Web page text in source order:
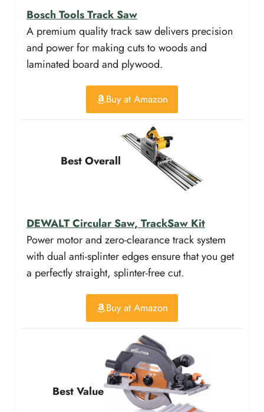
Bosch Tools Track Saw
A premium quality track saw delivers precision
and power for making cuts to woods and
laminated board and plywood.
Buy at Amazon
Best Overall
DEWALT Circular Saw, TrackSaw Kit
Power motor and zero-clearance track system
with dual anti-splinter edges ensure that you get
a perfectly straight, splinter-free cut.
Buy at Amazon
Best Value